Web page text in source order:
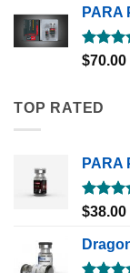
PARA
Rated
out of 5
$70.00
TOP RATED
PARA
Rated
$38.00